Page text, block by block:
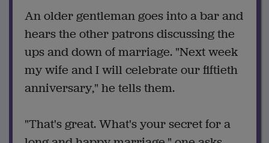
An older gentleman goes into a bar and
hears the other patrons discussing the
ups and down of marriage. "Next week
my wife and I will celebrate our fiftieth
anniversary," he tells them.
"That's great. What's your secret for a